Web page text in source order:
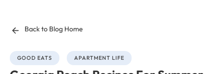
Back to Blog Home
GOOD EATS APARTMENT LIFE